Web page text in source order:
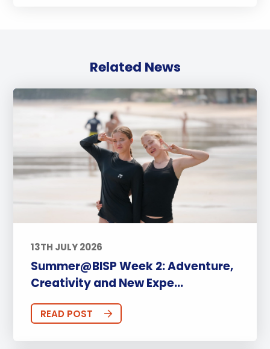
Related News
13TH JULY 2026
Summer@BISP Week 2: Adventure,
Creativity and New Expe...
READ POST